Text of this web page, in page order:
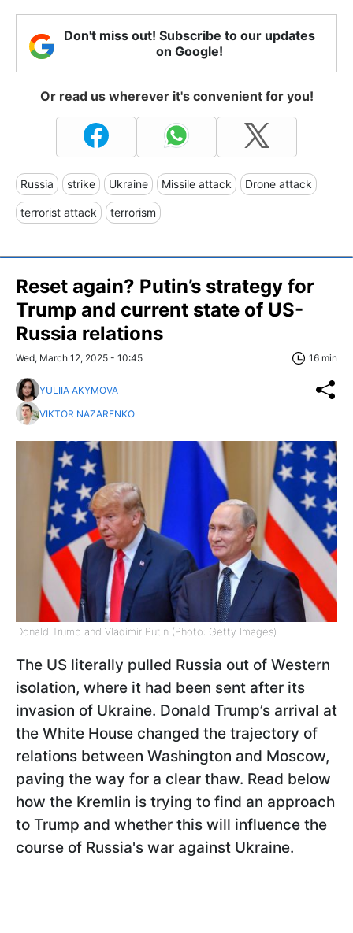
Don't miss out! Subscribe to our updates
on Google!
Or read us wherever it's convenient for you!
Russia strike Ukraine Missile attack Drone attack
terrorist attack terrorism
Reset again? Putin’s strategy for
Trump and current state of US-
Russia relations
Wed, March 12, 2025 - 10:45 16 min
YULIIA AKYMOVA
VIKTOR NAZARENKO
Donald Trump and Vladimir Putin (Photo: Getty Images)
The US literally pulled Russia out of Western
isolation, where it had been sent after its
invasion of Ukraine. Donald Trump’s arrival at
the White House changed the trajectory of
relations between Washington and Moscow,
paving the way for a clear thaw. Read below
how the Kremlin is trying to find an approach
to Trump and whether this will influence the
course of Russia's war against Ukraine.